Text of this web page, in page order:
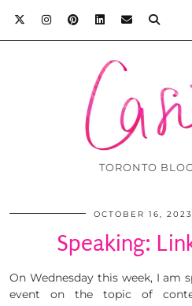
TORONTO
OCTOBER 16, 2023
Speaking:
On Wednesday this week, I am
event on the topic of